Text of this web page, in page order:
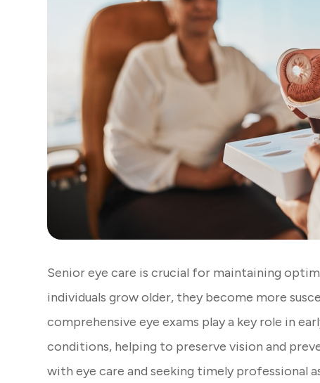
Senior eye care is crucial for maintaining
individuals grow older, they become more
comprehensive eye exams play a key role in
conditions, helping to preserve vision and
with eye care and seeking timely professional